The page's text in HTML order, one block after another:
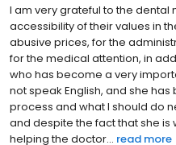
I am very grateful to the dental
accessibility of their values ​​in
abusive prices, for the
for the medical attention, in
who has become a very
not speak English, and she
process and what I should do
and despite the fact that she
helping the doctor... read more